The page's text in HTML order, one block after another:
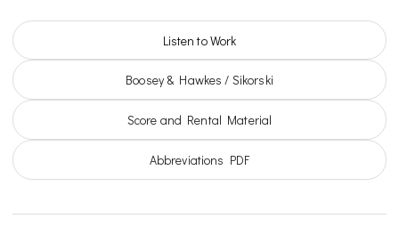
Listen to Work
Boosey & Hawkes / Sikorski
Score and Rental Material
Abbreviations PDF